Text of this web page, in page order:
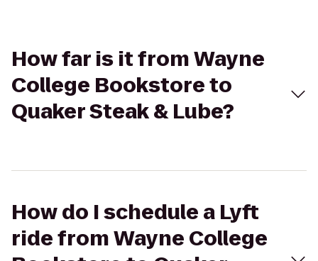
How far is it from Wayne
College Bookstore to
Quaker Steak & Lube?
How do I schedule a Lyft
ride from Wayne College